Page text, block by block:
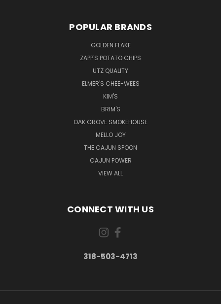
POPULAR BRANDS
GOLDEN FLAKE
ZAPP'S POTATO CHIPS
UTZ QUALITY
ELMER'S CHEE-WEES
KIM'S
BRIM'S
OAK GROVE SMOKEHOUSE
MELLO JOY
THE CAJUN SPOON
CAJUN POWER
VIEW ALL
CONNECT WITH US
318-503-4713